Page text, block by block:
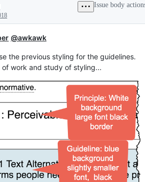
Issue body
@awkawk
the previous styling for the guidelines.
of work and study of styling...